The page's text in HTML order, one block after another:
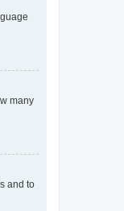
many
and to